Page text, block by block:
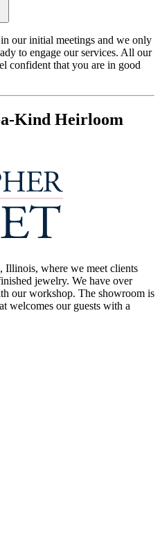
our initial meetings and we only
to engage our services. All our
confident that you are in good
Kind Heirloom
Illinois, where we meet clients
jewelry. We have over
our workshop. The showroom is
welcomes our guests with a